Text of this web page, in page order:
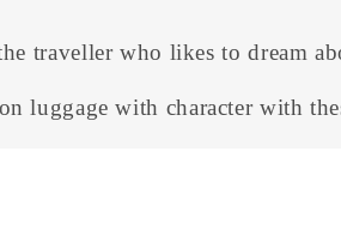
o
l
traveller who likes to dream
luggage with character with